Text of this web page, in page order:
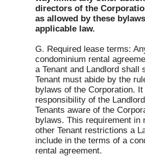
directors of the
as allowed by these
applicable law.
G. Required lease terms:
condominium rental
a Tenant and Landlord shall
Tenant must abide by the
bylaws of the Corporation.
responsibility of the
Tenants aware of the
bylaws. This requirement in
other Tenant restrictions a
include in the terms of a
rental agreement.